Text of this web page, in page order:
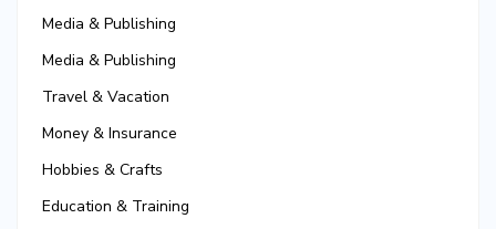
Media & Publishing
Media & Publishing
Travel & Vacation
Money & Insurance
Hobbies & Crafts
Education & Training